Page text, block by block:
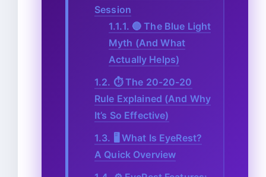
Session
1.1.1. 🔵 The Blue Light
Myth (And What
Actually Helps)
1.2. ⏱️ The 20-20-20
Rule Explained (And Why
It’s So Effective)
1.3. 🖥️ What Is EyeRest?
A Quick Overview